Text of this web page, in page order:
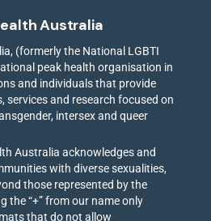
Australia
(formerly the National LGBTI
peak health organisation in
and individuals that provide
services and research focused on
intersex and queer
Australia acknowledges and
with diverse sexualities,
those represented by the
the “+” from our name only
that do not allow